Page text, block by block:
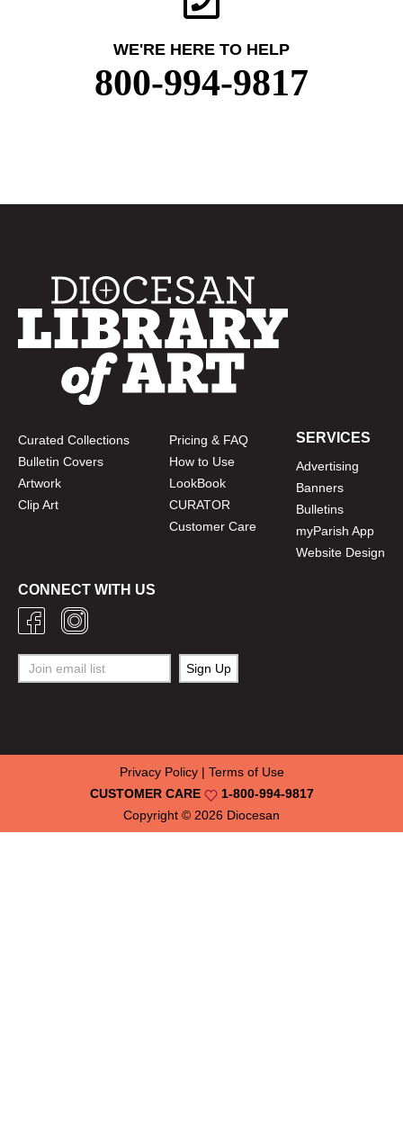
WE'RE HERE TO HELP
800-994-9817
Curated Collections
Bulletin Covers
Artwork
Clip Art
Pricing & FAQ
How to Use
LookBook
CURATOR
Customer Care
SERVICES
Advertising
Banners
Bulletins
myParish App
Website Design
CONNECT WITH US
Copyright © 2026 Diocesan
CUSTOMER CARE 1-800-994-9817
Privacy Policy| Terms of Use